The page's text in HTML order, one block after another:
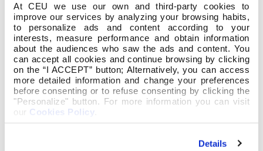
At CEU we use our own and third-party cookies to
improve our services by analyzing your browsing habits,
to personalize ads and content according to your
interests, measure performance and obtain information
about the audiences who saw the ads and content. You
can accept all cookies and continue browsing by clicking
on the “I ACCEPT” button; Alternatively, you can access
more detailed information and change your preferences
before consenting or to refuse consenting by clicking the
"Personalize" button. For more information you can visit
our Cookies Policy
Details